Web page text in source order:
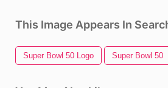
This Image Appears In
Super Bowl 50 Logo Super Bowl 50